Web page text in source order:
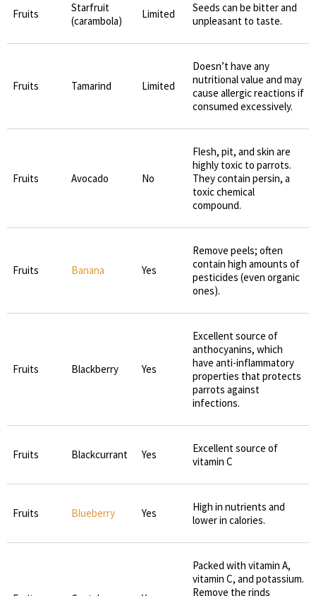
Fruits
Starfruit
(carambola)
Limited
Seeds can be bitter and
unpleasant to taste.
Fruits Tamarind Limited
Doesn’t have any
nutritional value and may
cause allergic reactions if
consumed excessively.
Fruits Avocado No
Flesh, pit, and skin are
highly toxic to parrots.
They contain persin, a
toxic chemical
compound.
Fruits Banana Yes
Remove peels; often
contain high amounts of
pesticides (even organic
ones).
Fruits Blackberry Yes
Excellent source of
anthocyanins, which
have anti-inflammatory
properties that protects
parrots against
infections.
Fruits Blackcurrant Yes
Excellent source of
vitamin C
Fruits Blueberry Yes
High in nutrients and
lower in calories.
Packed with vitamin A,
vitamin C, and potassium.
Remove the rinds